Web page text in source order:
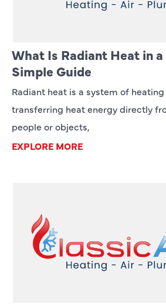
What Is Radiant Heat in
Simple Guide
Radiant heat is a system of
transferring heat energy directly
people or objects,
EXPLORE MORE